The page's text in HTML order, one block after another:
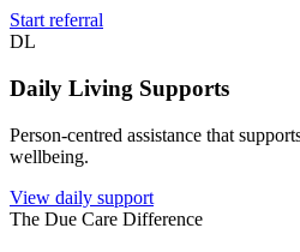
Start referral
DL
Daily Living Supports
Person-centred assistance that
wellbeing.
View daily support
The Due Care Difference